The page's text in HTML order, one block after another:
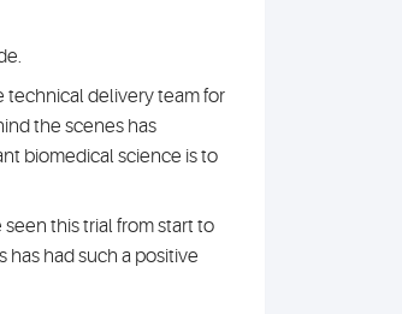
technical delivery team for
the scenes has
biomedical science is to
this trial from start to
had such a positive